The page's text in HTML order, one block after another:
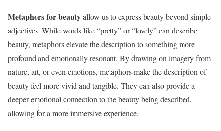
Metaphors for beautyallow us to express beauty beyond simple
adjectives. While words like “pretty” or “lovely” can describe
beauty, metaphors elevate the description to something more
profound and emotionally resonant. By drawing on imagery from
nature, art, or even emotions, metaphors make the description of
beauty feel more vivid and tangible. They can also provide a
deeper emotional connection to the beauty being described,
allowing for a more immersive experience.